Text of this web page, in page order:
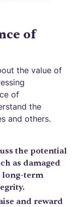
of
the value of
of
the
and others.
the potential
as damaged
long-term
and reward